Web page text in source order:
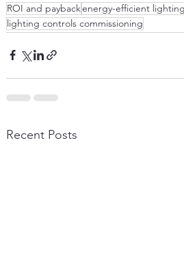
ROI and paybackenergy-efficient
lighting controls commissioning
Recent Posts